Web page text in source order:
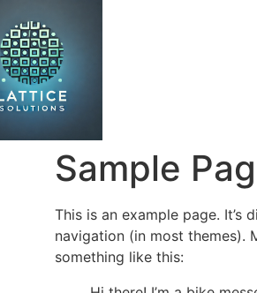
Sample
This is an example page.
navigation (in most themes).
something like this: